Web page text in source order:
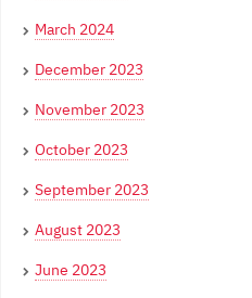
March 2024
December 2023
November 2023
October 2023
September 2023
August 2023
June 2023